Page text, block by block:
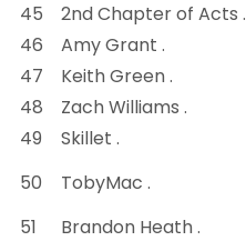
45
2nd Chapter of Acts .
46
Amy Grant .
47
Keith Green .
48
Zach Williams .
49
Skillet .
50
TobyMac .
51
Brandon Heath .